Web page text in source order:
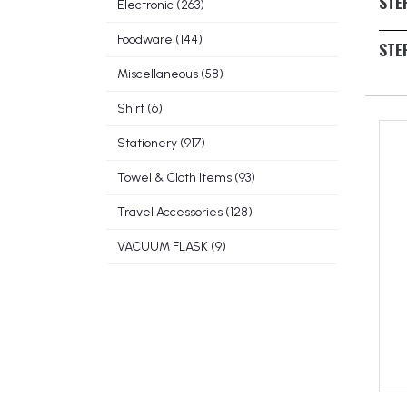
Electronic (263)
Foodware (144)
Miscellaneous (58)
Shirt (6)
Stationery (917)
Towel & Cloth Items (93)
Travel Accessories (128)
VACUUM FLASK (9)
If
logo